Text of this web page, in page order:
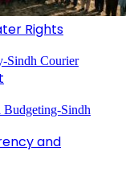
Rights
and